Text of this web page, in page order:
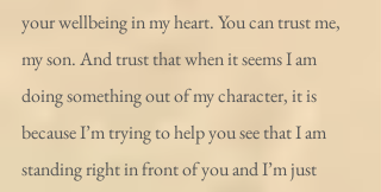
your wellbeing in my heart. You can trust me,
my son. And trust that when it seems I am
doing something out of my character, it is
because I’m trying to help you see that I am
standing right in front of you and I’m just